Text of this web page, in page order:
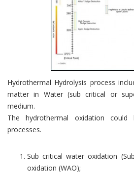
Hydrothermal Hydrolysis process
matter in Water (sub critical or
medium.
The hydrothermal oxidation
processes.
Sub critical water oxidation
oxidation (WAO);